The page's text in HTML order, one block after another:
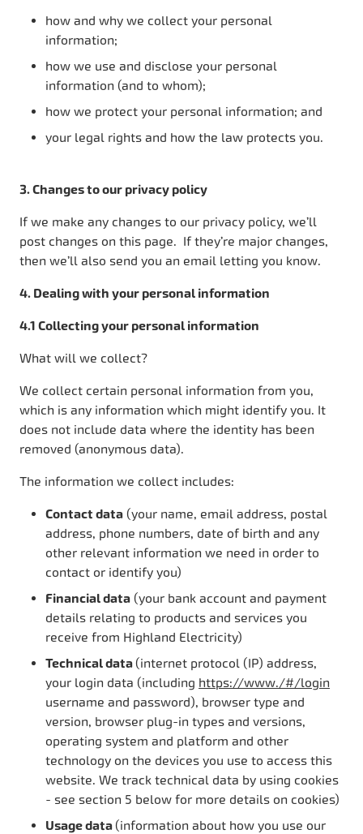
how and why we collect your personal
information;
how we use and disclose your personal
information (and to whom);
how we protect your personal information; and
your legal rights and how the law protects you.
3. Changes to our privacy policy
If we make any changes to our privacy policy, we’ll
post changes on this page. If they’re major changes,
then we’ll also send you an email letting you know.
4. Dealing with your personal information
4.1 Collecting your personal information
What will we collect?
We collect certain personal information from you,
which is any information which might identify you. It
does not include data where the identity has been
removed (anonymous data).
The information we collect includes:
Contact data (your name, email address, postal
address, phone numbers, date of birth and any
other relevant information we need in order to
contact or identify you)
Financial data (your bank account and payment
details relating to products and services you
receive from Highland Electricity)
Technical data(internet protocol (IP) address,
your login data (including https://www./#/login
username and password), browser type and
version, browser plug-in types and versions,
operating system and platform and other
technology on the devices you use to access this
website. We track technical data by using cookies
- see section 5 below for more details on cookies)
Usage data(information about how you use our